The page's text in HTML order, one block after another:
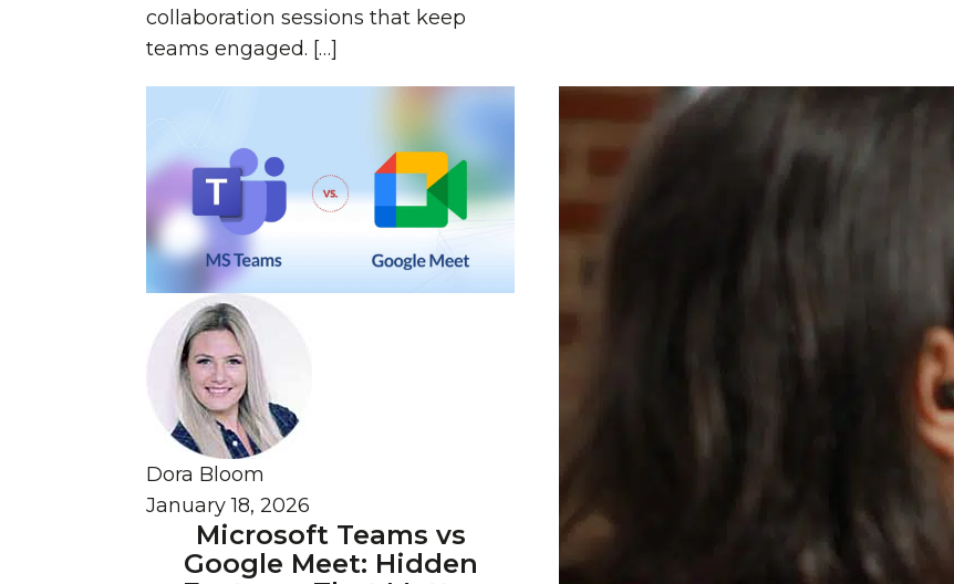
collaboration sessions that keep
teams engaged. […]
Dora Bloom
January 18, 2026
Microsoft Teams vs
Google Meet: Hidden